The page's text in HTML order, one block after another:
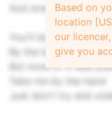
And even if you
You'll be
By the beautiful and
But none of it was
Take me by the hand
Just don't try and
Based on
location
our
give you